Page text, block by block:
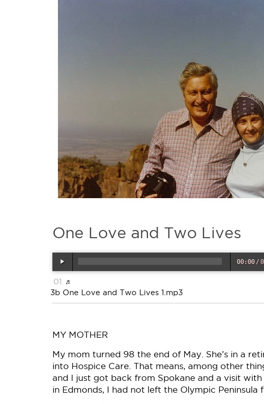
One Love and Two Lives
00:00 /
3b One Love and Two Lives 1.mp3
MY MOTHER
My mom turned 98 the end of May. She’s in a
into Hospice Care. That means, among other
and I just got back from Spokane and a visit
in Edmonds, I had not left the Olympic Peninsula